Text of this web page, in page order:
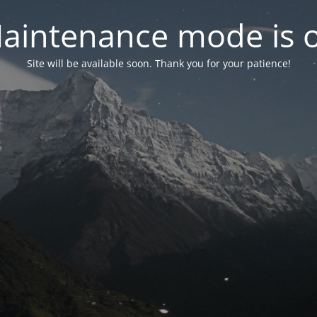
mode is
Site will be available soon. Thank you for your patience!